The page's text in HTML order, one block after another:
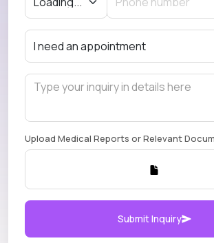
Upload Medical Reports or Relevant
Submit Inquiry